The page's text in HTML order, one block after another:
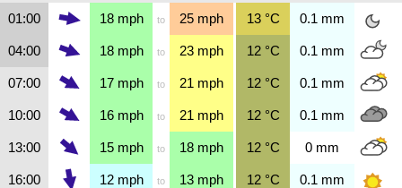
01:00 18mph to 25 mph 13°C 0.1 mm
04:00 18mph to 23 mph 12°C 0.1 mm
07:00 17mph to 21 mph 12°C 0.1 mm
10:00 16mph to 21 mph 12°C 0.1 mm
13:00 15mph to 18 mph 12°C 0 mm
16:00 12mph to 13 mph 12°C 0.1 mm